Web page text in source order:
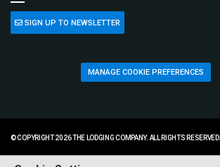
SIGN UP TO NEWSLETTER
MANAGE COOKIE PREFERENCES
© COPYRIGHT 2026 THE LODGING COMPANY. ALL RIGHTS RESERVED.